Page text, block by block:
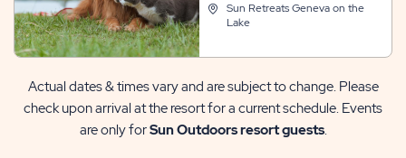
Sun Retreats Geneva on the
Lake
Actual dates & times vary and are subject to change. Please
check upon arrival at the resort for a current schedule. Events
are only forSun Outdoors resort guests.